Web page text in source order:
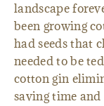
landscape
been growing
had seeds that
needed to be
cotton gin
saving time and